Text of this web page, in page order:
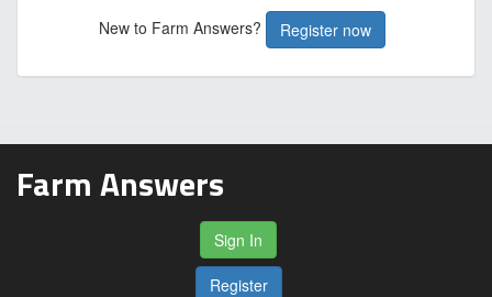
New to Farm Answers? Register now
Farm Answers
Sign In
Register